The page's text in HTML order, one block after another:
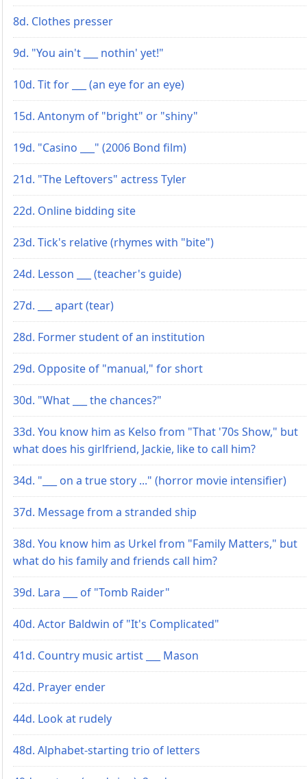
8d. Clothes presser
9d. "You ain't ___ nothin' yet!"
10d. Tit for ___ (an eye for an eye)
15d. Antonym of "bright" or "shiny"
19d. "Casino ___" (2006 Bond film)
21d. "The Leftovers" actress Tyler
22d. Online bidding site
23d. Tick's relative (rhymes with "bite")
24d. Lesson ___ (teacher's guide)
27d. ___ apart (tear)
28d. Former student of an institution
29d. Opposite of "manual," for short
30d. "What ___ the chances?"
33d. You know him as Kelso from "That '70s Show," but
what does his girlfriend, Jackie, like to call him?
34d. "___ on a true story ..." (horror movie intensifier)
37d. Message from a stranded ship
38d. You know him as Urkel from "Family Matters," but
what do his family and friends call him?
39d. Lara ___ of "Tomb Raider"
40d. Actor Baldwin of "It's Complicated"
41d. Country music artist ___ Mason
42d. Prayer ender
44d. Look at rudely
48d. Alphabet-starting trio of letters